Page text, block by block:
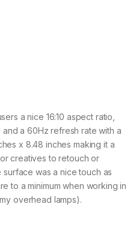
a nice 16:10 aspect ratio,
a 60Hz refresh rate with a
x 8.48 inches making it a
creatives to retouch or
was a nice touch as
to a minimum when working in
overhead lamps).